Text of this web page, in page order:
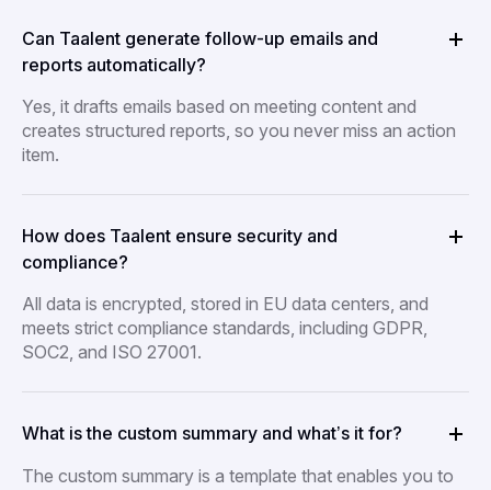
Can Taalent generate follow-up emails and
reports automatically?
Yes, it drafts emails based on meeting content and
creates structured reports, so you never miss an action
item.
How does Taalent ensure security and
compliance?
All data is encrypted, stored in EU data centers, and
meets strict compliance standards, including GDPR,
SOC2, and ISO 27001.
What is the custom summary and what’s it for?
The custom summary is a template that enables you to